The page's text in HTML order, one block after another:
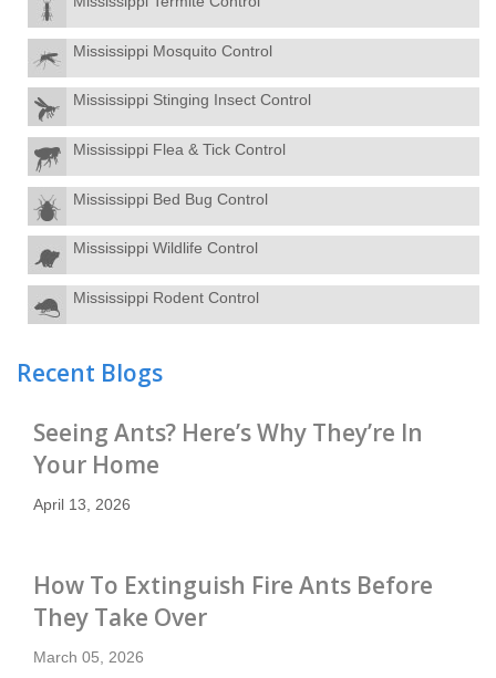
Mississippi Mosquito Control
Mississippi Stinging Insect Control
Mississippi Flea & Tick Control
Mississippi Bed Bug Control
Mississippi Wildlife Control
Mississippi Rodent Control
Recent Blogs
Seeing Ants? Here’s Why They’re In
Your Home
April 13, 2026
How To Extinguish Fire Ants Before
They Take Over
March 05, 2026